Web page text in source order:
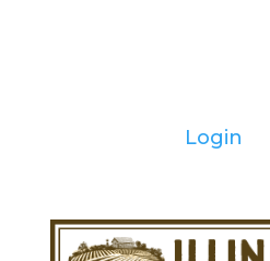
Login |